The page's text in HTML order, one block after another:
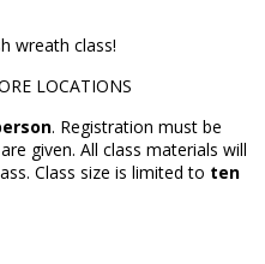
wreath class!
LOCATIONS
. Registration must be
are given. All class materials will
Class size is limited to ten